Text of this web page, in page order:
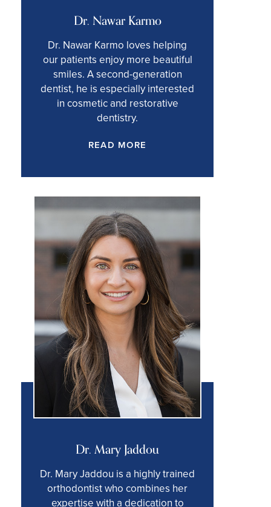
Dr. Nawar Karmo
Dr. Nawar Karmo loves helping
our patients enjoy more beautiful
smiles. A second-generation
dentist, he is especially interested
in cosmetic and restorative
dentistry.
READ MORE
Dr. Mary Jaddou
Dr. Mary Jaddou is a highly trained
orthodontist who combines her
expertise with a dedication to